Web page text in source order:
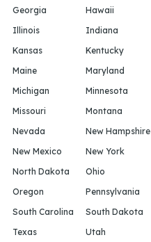
Georgia
Hawaii
Illinois
Indiana
Kansas
Kentucky
Maine
Maryland
Michigan
Minnesota
Missouri
Montana
Nevada
New Hampshire
New Mexico
New York
North Dakota
Ohio
Oregon
Pennsylvania
South Carolina
South Dakota
Texas
Utah